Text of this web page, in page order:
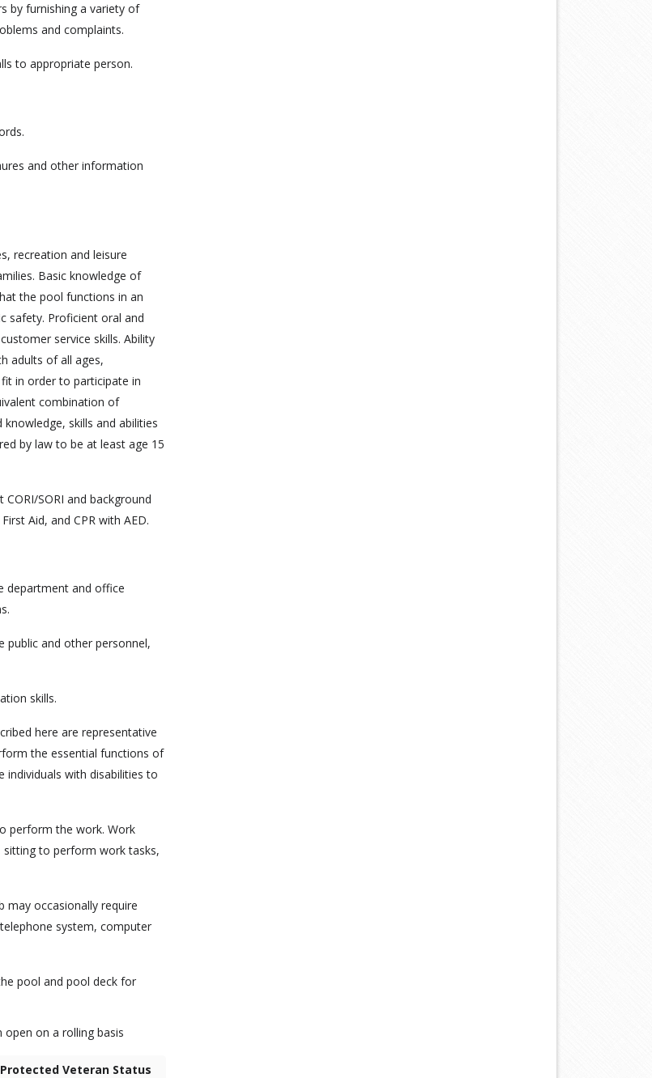
by furnishing a variety of
and complaints.
to appropriate person.
and other information
recreation and leisure
Basic knowledge of
the pool functions in an
safety. Proficient oral and
service skills. Ability
adults of all ages,
in order to participate in
combination of
skills and abilities
by law to be at least age 15
SORI and background
Aid, and CPR with AED.
department and office
public and other personnel,
skills.
here are representative
the essential functions of
individuals with disabilities to
perform the work. Work
sitting to perform work tasks,
may occasionally require
system, computer
pool and pool deck for
on a rolling basis
Veteran Status